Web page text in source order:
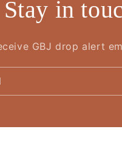
Stay in
GBJ drop alert